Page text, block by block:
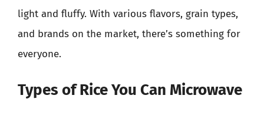
light and fluffy. With various flavors, grain types,
and brands on the market, there’s something for
everyone.
Types of Rice You Can Microwave